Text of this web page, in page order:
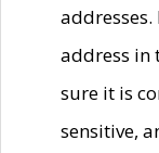
address in
sure it is
sensitive,